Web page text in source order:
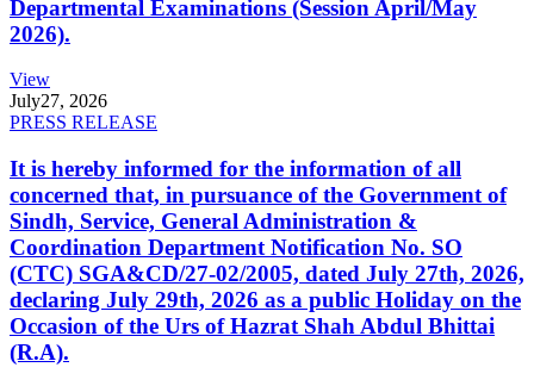
Departmental Examinations (Session April/May
2026).
View
July27, 2026
PRESS RELEASE
It is hereby informed for the information of all
concerned that, in pursuance of the Government of
Sindh, Service, General Administration &
Coordination Department Notification No. SO
(CTC) SGA&CD/27-02/2005, dated July 27th, 2026,
declaring July 29th, 2026 as a public Holiday on the
Occasion of the Urs of Hazrat Shah Abdul Bhittai
(R.A).